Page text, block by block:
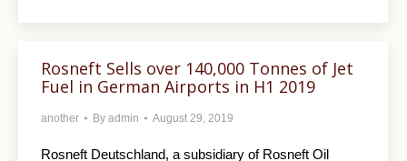
Rosneft Sells over 140,000 Tonnes of Jet
Fuel in German Airports in H1 2019
another By admin August 29, 2019
Rosneft Deutschland, a subsidiary of Rosneft Oil